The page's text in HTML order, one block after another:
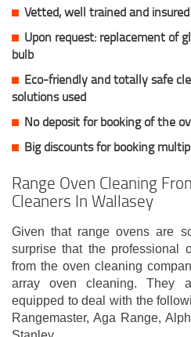
Vetted, well trained and
Upon request: replacement of
bulb
Eco-friendly and totally safe
solutions used
No deposit for booking of the
Big discounts for booking
Range Oven Cleaning
Cleaners In Wallasey
Given that range ovens are
surprise that the professional
from the oven cleaning
array oven cleaning. They
equipped to deal with the
Rangemaster, Aga Range,